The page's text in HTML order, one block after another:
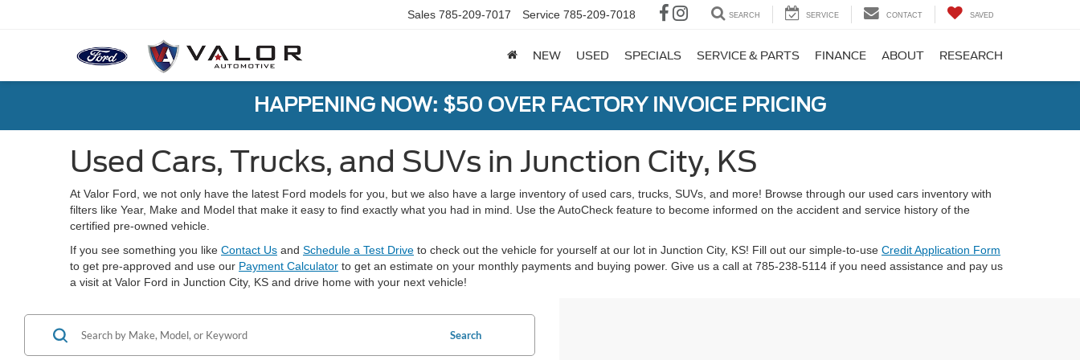
Sales 785-209-7017 Service 785-209-7018 SEARCH SERVICE CONTACT SAVED
NEW USED SPECIALS SERVICE & PARTS FINANCE ABOUT RESEARCH
HAPPENING NOW: $50 OVER FACTORY INVOICE PRICING
Used Cars, Trucks, and SUVs in Junction City, KS
At Valor Ford, we not only have the latest Ford models for you, but we also have a large inventory of used cars, trucks, SUVs, and more! Browse through our used cars inventory with
filters like Year, Make and Model that make it easy to find exactly what you had in mind. Use the AutoCheck feature to become informed on the accident and service history of the
certified pre-owned vehicle.
If you see something you like Contact Us and Schedule a Test Drive to check out the vehicle for yourself at our lot in Junction City, KS! Fill out our simple-to-use Credit Application Form
to get pre-approved and use our Payment Calculator to get an estimate on your monthly payments and buying power. Give us a call at 785-238-5114 if you need assistance and pay us
a visit at Valor Ford in Junction City, KS and drive home with your next vehicle!
Search